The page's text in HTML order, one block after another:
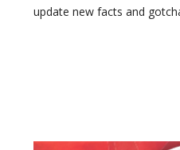
update new facts and